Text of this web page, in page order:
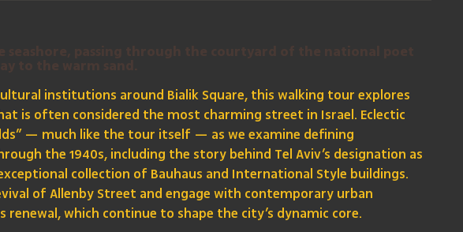
institutions around Bialik Square, this walking tour explores
is often considered the most charming street in Israel. Eclectic
— much like the tour itself — as we examine defining
the 1940s, including the story behind Tel Aviv’s designation as
collection of Bauhaus and International Style buildings.
of Allenby Street and engage with contemporary urban
renewal, which continue to shape the city’s dynamic core.